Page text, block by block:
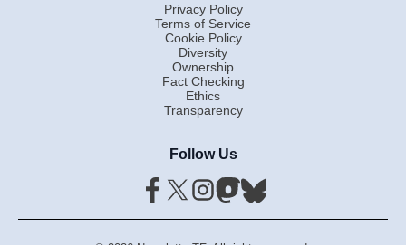
Privacy Policy
Terms of Service
Cookie Policy
Diversity
Ownership
Fact Checking
Ethics
Transparency
Follow Us